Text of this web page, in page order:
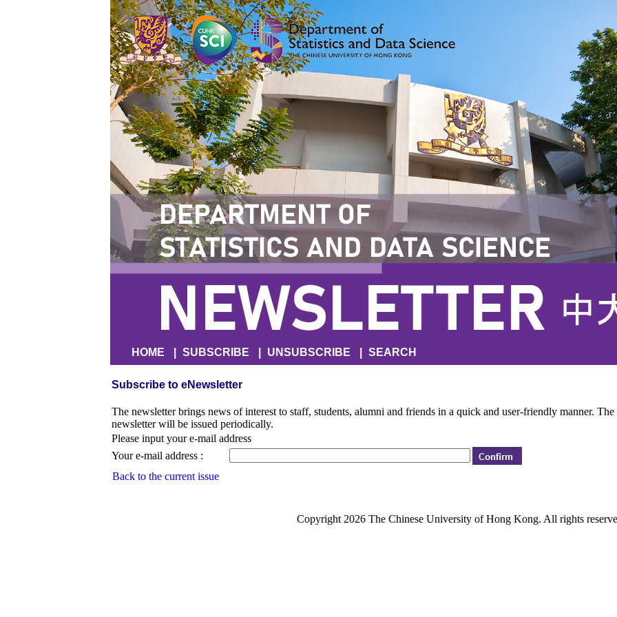
HOME SUBSCRIBE UNSUBSCRIBE SEARCH
Subscribe to eNewsletter
The newsletter brings news of interest to staff, students, alumni and friends in a quick and user-friendly manner. The
newsletter will be issued periodically.
Please input your e-mail address
Your e-mail address :
Back to the current issue
Copyright 2026 The Chinese University of Hong Kong. All rights